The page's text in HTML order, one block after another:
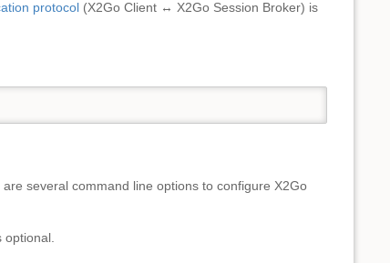
protocol (X2Go Client ↔ X2Go Session Broker) is
several command line options to configure X2Go